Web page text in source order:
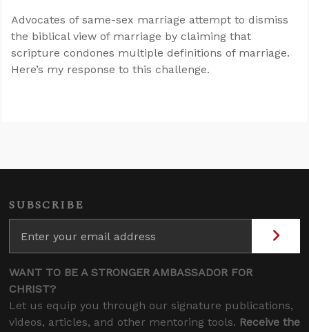
Advocates of same-sex marriage attempt to dismiss
the biblical view of marriage by claiming that
scripture condones multiple definitions of marriage.
Here’s my response to this challenge.
SUBSCRIBE
WANT TO BE A STRONGER AMBASSADOR FOR
CHRIST?
Let us equip you through our signature publications,
videos, articles, and other mentoring tools. Receive the